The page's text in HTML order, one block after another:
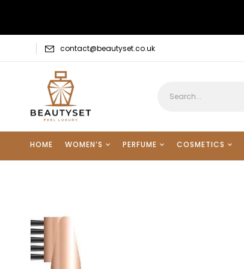
contact@beautyset.co.uk
HOME WOMEN’S PERFUME COSMETICS